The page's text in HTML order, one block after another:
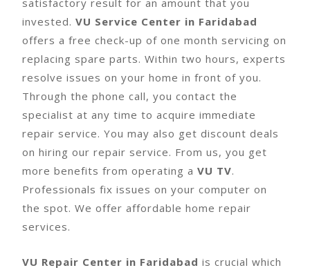
satisfactory result for an amount that you
invested. VU Service Center in Faridabad
offers a free check-up of one month servicing on
replacing spare parts. Within two hours, experts
resolve issues on your home in front of you.
Through the phone call, you contact the
specialist at any time to acquire immediate
repair service. You may also get discount deals
on hiring our repair service. From us, you get
more benefits from operating a VU TV.
Professionals fix issues on your computer on
the spot. We offer affordable home repair
services.
VU Repair Center in Faridabad is crucial which